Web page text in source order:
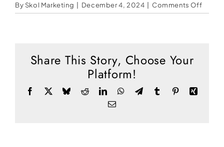
Donate
By Skol Marketing December 4, 2024 Comments Offon
The
Share This Story, Choose Your
Platform!
Facebook BlueskyReddit LinkedInWhatsAppTelegram
TumblrPinterest
Email